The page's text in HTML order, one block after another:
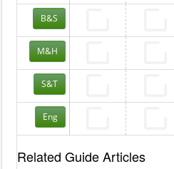
B&S
M&H
S&T
Eng
Related Guide Articles